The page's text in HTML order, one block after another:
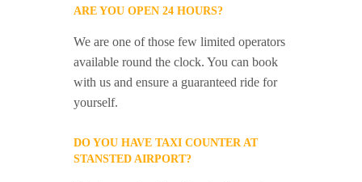
ARE YOU OPEN 24 HOURS?
We are one of those few limited operators
available round the clock. You can book
with us and ensure a guaranteed ride for
yourself.
DO YOU HAVE TAXI COUNTER AT
STANSTED AIRPORT?